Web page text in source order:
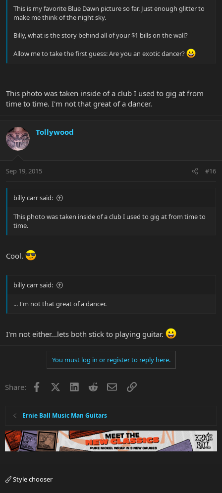
This is my favorite Blue Dawn picture so far. Just enough glitter to
make me think of the night sky.
Billy, what is the story behind all of your $1 bills on the wall?
Allow me to take the first guess: Are you an exotic dancer?
This photo was taken inside of a club I used to gig at from
time to time. I'm not that great of a dancer.
Tollywood
Sep 19, 2015 #16
billy carr said:
This photo was taken inside of a club I used to gig at from time to
time.
Cool.
billy carr said:
... I'm not that great of a dancer.
I'm not either...lets both stick to playing guitar.
You must log in or register to reply here.
Share: Facebook LinkedInRedditEmailLink
Ernie Ball Music Man Guitars
Style chooser